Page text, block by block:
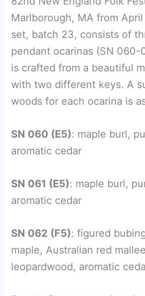
Marlborough, MA from
set, batch 23, consists of
pendant ocarinas (SN 060-
is crafted from a beautiful
with two different keys. A
woods for each ocarina is
SN 060 (E5): maple burl,
aromatic cedar
SN 061 (E5): maple burl,
aromatic cedar
SN 062 (F5): figured
maple, Australian red
leopardwood, aromatic